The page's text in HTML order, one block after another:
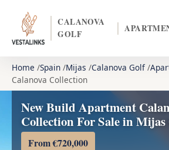
CALANOVA
GOLF
Home Spain Mijas Calanova Golf
Calanova Collection
New Build Apartment
Collection For Sale in Mijas
From €720,000